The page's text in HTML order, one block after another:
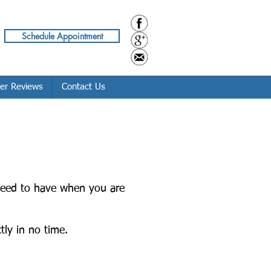
Schedule Appointment
Reviews Contact Us
to have when you are
in no time.